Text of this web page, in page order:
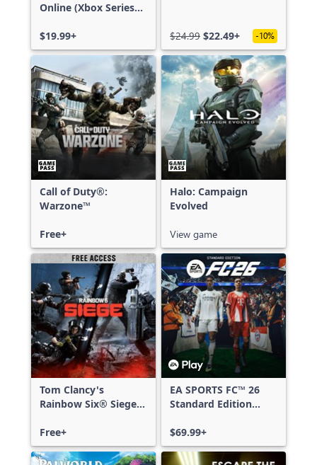
Online (Xbox Series
$19.99+
$24.99 $22.49+ -10%
Call of Duty®:
Warzone™
Free+
Halo: Campaign
Evolved
View game
Tom Clancy's
Rainbow Six® Siege -
Free+
EA SPORTS FC™ 26
Standard Edition
Series X|S
$69.99+